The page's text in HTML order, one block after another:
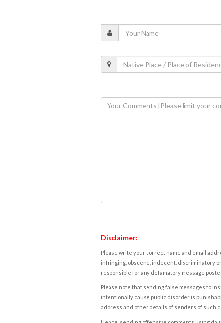
Disclaimer:
Please write your correct name and email
infringing, obscene, indecent, discriminatory
responsible for any defamatory message
Please note that sending false messages to
intentionally cause public disorder is
address and other details of senders of such